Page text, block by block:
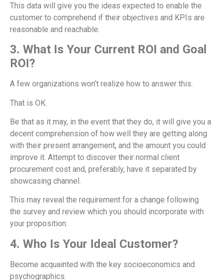
This data will give you the ideas expected to enable the
customer to comprehend if their objectives and KPIs are
reasonable and reachable.
3. What Is Your Current ROI and Goal
ROI?
A few organizations won’t realize how to answer this.
That is OK.
Be that as it may, in the event that they do, it will give you a
decent comprehension of how well they are getting along
with their present arrangement, and the amount you could
improve it. Attempt to discover their normal client
procurement cost and, preferably, have it separated by
showcasing channel.
This may reveal the requirement for a change following
the survey and review which you should incorporate with
your proposition.
4. Who Is Your Ideal Customer?
Become acquainted with the key socioeconomics and
psychographics.